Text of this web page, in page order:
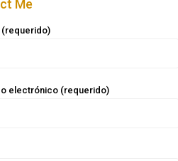
Me
(requerido)
electrónico (requerido)